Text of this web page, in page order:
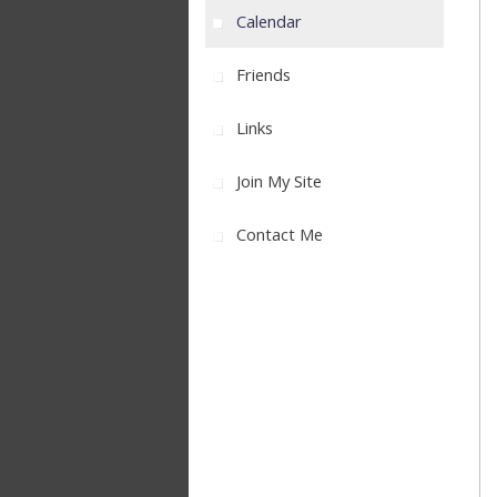
Calendar
Friends
Links
Join My Site
Contact Me